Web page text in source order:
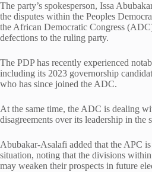
The party’s spokesperson, Issa
the disputes within the Peoples
the African Democratic Congress
defections to the ruling party.
The PDP has recently experienced
including its 2023 governorship
who has since joined the ADC.
At the same time, the ADC is dealing
disagreements over its leadership in the
Abubakar-Asalafi added that the APC
situation, noting that the divisions
may weaken their prospects in future